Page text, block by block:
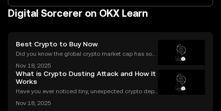
Digital Sorcerer on OKX Learn
Best Crypto to Buy Now
Did you know the global crypto market cap has soar
bull market is driving fresh interest from new invest
ors and seasoned traders alike, and everyone wan
Nov 18, 2025
What is Crypto Dusting Attack and How It
Works
Have you ever noticed tiny, unexpected crypto depo
d signal a **crypto dusting attack**—a subtle exploi
Nov 18, 2025